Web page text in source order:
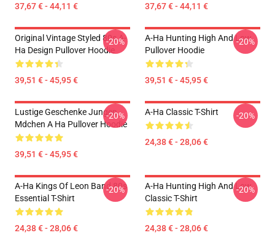
37,67 € - 44,11 € 37,67 € - 44,11 €
Original Vintage Styled 80s A-
Ha Design Pullover Hoodie
39,51 € - 45,95 €
-20%
A-Ha Hunting High And Low
Pullover Hoodie
39,51 € - 45,95 €
-20%
Lustige Geschenke Jungen
Mdchen A Ha Pullover Hoodie
39,51 € - 45,95 €
-20% A-Ha Classic T-Shirt
24,38 € - 28,06 €
-20%
A-Ha Kings Of Leon Band 80s
Essential T-Shirt
24,38 € - 28,06 €
-20%
A-Ha Hunting High And Low
Classic T-Shirt
24,38 € - 28,06 €
-20%